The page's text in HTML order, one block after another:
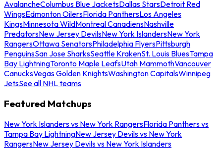
AvalancheColumbus Blue JacketsDallas StarsDetroit Red
WingsEdmonton OilersFlorida PanthersLos Angeles
KingsMinnesota WildMontreal CanadiensNashville
PredatorsNew Jersey DevilsNew York IslandersNew York
RangersOttawa SenatorsPhiladelphia FlyersPittsburgh
PenguinsSan Jose SharksSeattle KrakenSt. Louis BluesTampa
Bay LightningToronto Maple LeafsUtah MammothVancouver
CanucksVegas Golden KnightsWashington CapitalsWinnipeg
JetsSee all NHL teams
Featured Matchups
New York Islanders vs New York RangersFlorida Panthers vs
Tampa Bay LightningNew Jersey Devils vs New York
RangersNew Jersey Devils vs New York Islanders